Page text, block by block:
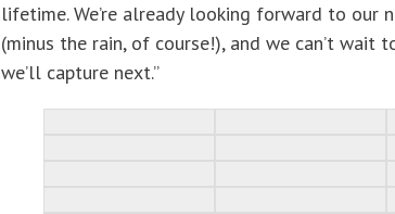
lifetime. We’re already looking forward to our
(minus the rain, of course!), and we can’t wait
we’ll capture next.”